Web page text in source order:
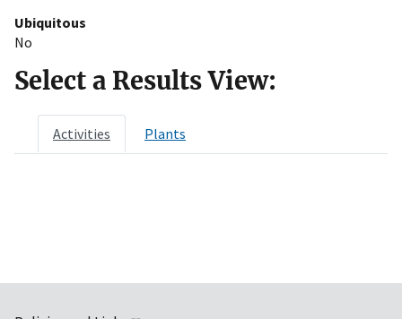
Ubiquitous
No
Select a Results View:
Activities Plants